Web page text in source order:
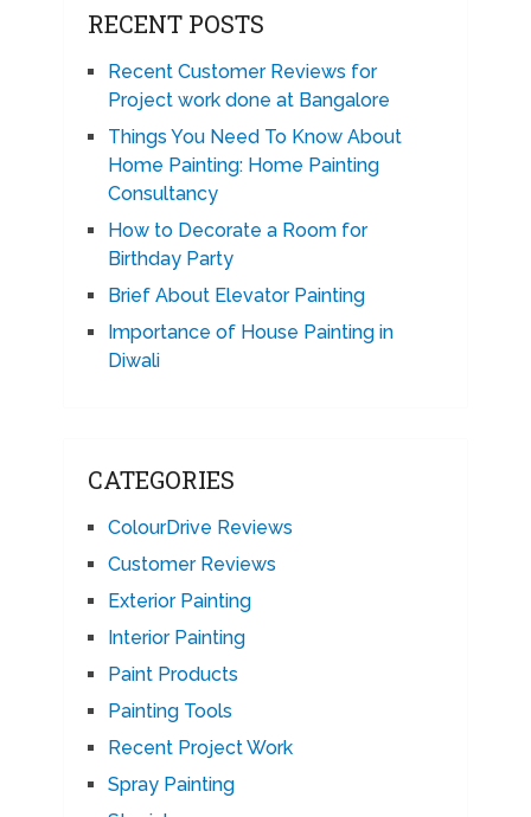
RECENT POSTS
Recent Customer Reviews for
Project work done at Bangalore
Things You Need To Know About
Home Painting: Home Painting
Consultancy
How to Decorate a Room for
Birthday Party
Brief About Elevator Painting
Importance of House Painting in
Diwali
CATEGORIES
ColourDrive Reviews
Customer Reviews
Exterior Painting
Interior Painting
Paint Products
Painting Tools
Recent Project Work
Spray Painting